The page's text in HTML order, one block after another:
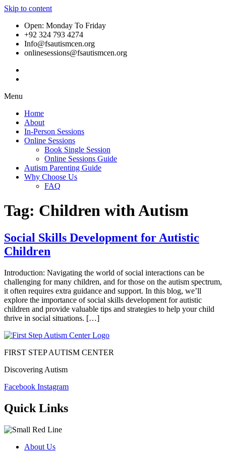
Skip to content
Open: Monday To Friday
+92 324 793 4274
Info@fsautismcen.org
onlinesessions@fsautismcen.org
Menu
Home
About
In-Person Sessions
Online Sessions
Book Single Session
Online Sessions Guide
Autism Parenting Guide
Why Choose Us
FAQ
Tag: Children with Autism
Social Skills Development for Autistic
Children
Introduction: Navigating the world of social interactions can be
challenging for many children, and for those on the autism spectrum,
it often requires extra guidance and support. In this blog, we’ll
explore the importance of social skills development for autistic
children and provide valuable tips and strategies to help your child
thrive in social situations. […]
FIRST STEP AUTISM CENTER
Discovering Autism
Facebook Instagram
Quick Links
About Us